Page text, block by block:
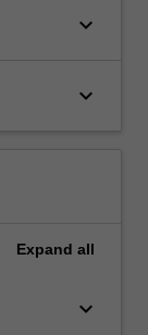
keyboard_arrow_down
keyboard_arrow_down
Expand all
keyboard_arrow_down